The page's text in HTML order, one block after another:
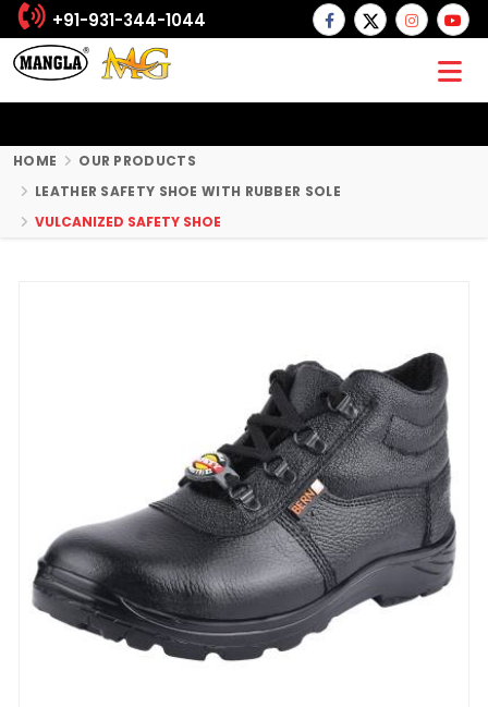
+91-931-344-1044
HOME
OUR PRODUCTS
LEATHER SAFETY SHOE WITH RUBBER SOLE
VULCANIZED SAFETY SHOE